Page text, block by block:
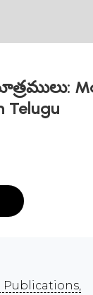
Telugu